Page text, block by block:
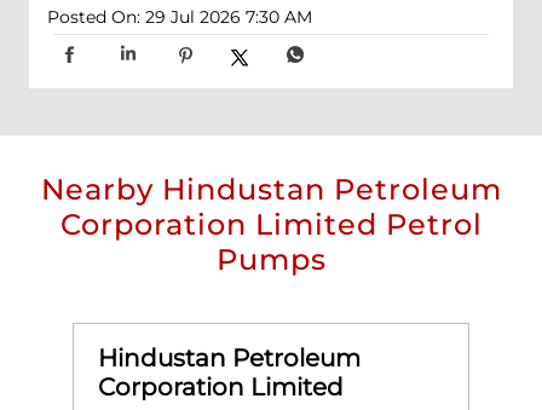
Posted On: 29 Jul 2026 7:30 AM
Nearby Hindustan Petroleum
Corporation Limited Petrol
Pumps
Hindustan Petroleum
Corporation Limited